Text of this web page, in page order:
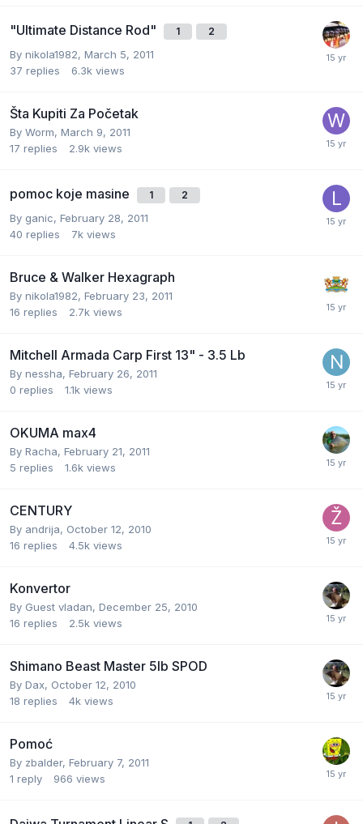
"Ultimate Distance Rod" 1 2
By nikola1982, March 5, 2011
37 replies 6.3k views
Šta Kupiti Za Početak
By Worm, March 9, 2011
17 replies 2.9k views
pomoc koje masine 1 2
By ganic, February 28, 2011
40 replies 7k views
Bruce & Walker Hexagraph
By nikola1982, February 23, 2011
16 replies 2.7k views
Mitchell Armada Carp First 13" - 3.5 Lb
By nessha, February 26, 2011
0 replies 1.1k views
OKUMA max4
By Racha, February 21, 2011
5 replies 1.6k views
CENTURY
By andrija, October 12, 2010
16 replies 4.5k views
Konvertor
By Guest vladan, December 25, 2010
16 replies 2.5k views
Shimano Beast Master 5lb SPOD
By Dax, October 12, 2010
18 replies 4k views
Pomoć
By zbalder, February 7, 2011
1 reply 966 views